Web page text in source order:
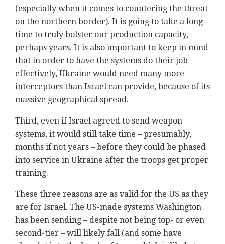
(especially when it comes to countering the threat
on the northern border). It is going to take a long
time to truly bolster our production capacity,
perhaps years. It is also important to keep in mind
that in order to have the systems do their job
effectively, Ukraine would need many more
interceptors than Israel can provide, because of its
massive geographical spread.
Third, even if Israel agreed to send weapon
systems, it would still take time – presumably,
months if not years – before they could be phased
into service in Ukraine after the troops get proper
training.
These three reasons are as valid for the US as they
are for Israel. The US-made systems Washington
has been sending – despite not being top- or even
second-tier – will likely fall (and some have